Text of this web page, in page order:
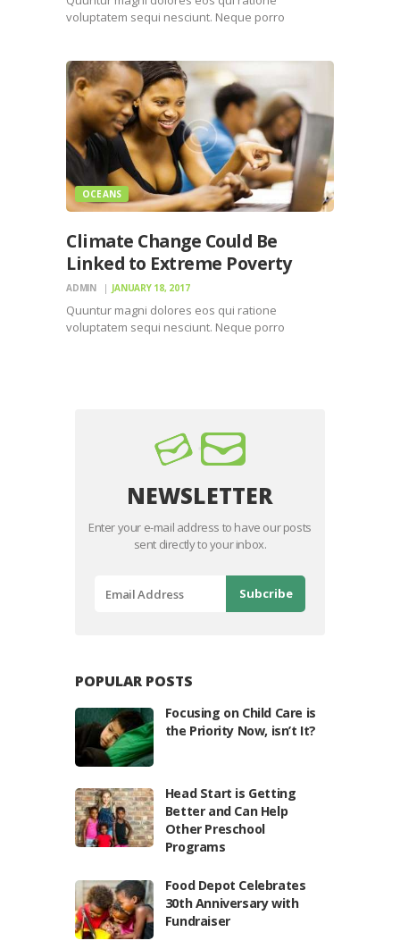
voluptatem sequi nesciunt. Neque porro
numquam eius modi tempora incidunt ut labore
et dolore magnam dolor sit amet, consectetur…
OCEANS
Climate Change Could Be
Linked to Extreme Poverty
ADMIN JANUARY 18, 2017
Quuntur magni dolores eos qui ratione
voluptatem sequi nesciunt. Neque porro
NEWSLETTER
Enter your e-mail address to have our posts
sent directly to your inbox.
POPULAR POSTS
Focusing on Child Care is
the Priority Now, isn’t It?
Head Start is Getting
Better and Can Help
Other Preschool
Programs
Food Depot Celebrates
30th Anniversary with
Fundraiser